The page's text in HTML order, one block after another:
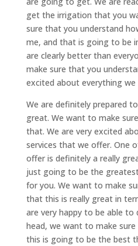
get the irrigation that you
sure that you understand
me, and that is going to be
are clearly better than
make sure that you
excited about everything we
We are definitely prepared
great. We want to make
that. We are very excited
services that we offer. One
offer is definitely a really
just going to be the
for you. We want to make
that this is really great in
are very happy to be able
head, we want to make
this is going to be the best